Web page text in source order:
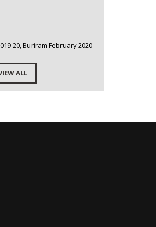
20, Buriram February 2020
ALL